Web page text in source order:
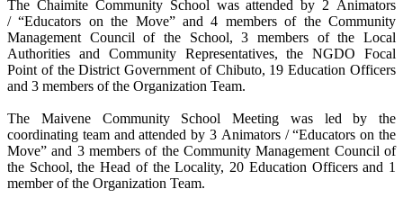
The Chaimite Community School was attended by 2 Animators
/ “Educators on the Move”and 4 members of the Community
Management Council of the School, 3 members of the Local
Authorities and Community Representatives, the NGDO Focal
Point of the District Government of Chibuto, 19 Education Officers
and 3 members of the Organization Team.
The Maivene Community School Meeting was led by the
coordinating team and attended by 3 Animators / “Educators on the
Move”and 3 members of the Community Management Council of
the School, the Head of the Locality, 20 Education Officers and 1
member of the Organization Team.